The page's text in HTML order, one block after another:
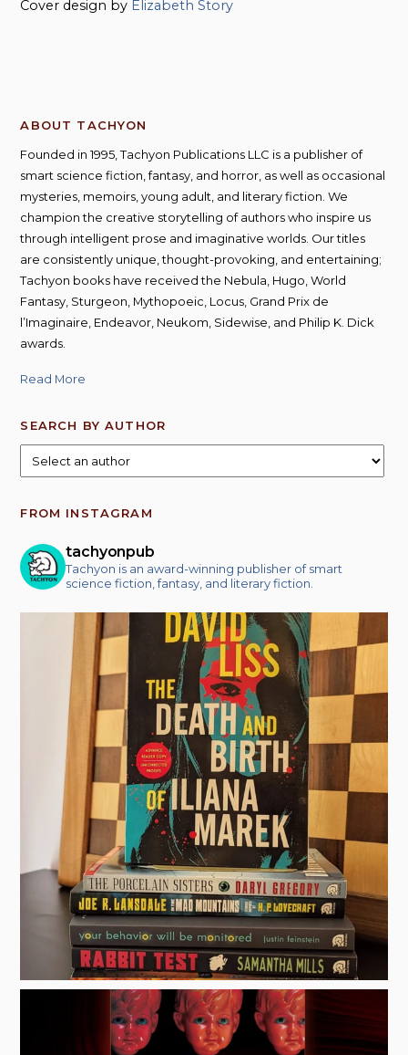
Cover design by Elizabeth Story
ABOUT TACHYON
Founded in 1995, Tachyon Publications LLC is a publisher of
smart science fiction, fantasy, and horror, as well as occasional
mysteries, memoirs, young adult, and literary fiction. We
champion the creative storytelling of authors who inspire us
through intelligent prose and imaginative worlds. Our titles
are consistently unique, thought-provoking, and entertaining;
Tachyon books have received the Nebula, Hugo, World
Fantasy, Sturgeon, Mythopoeic, Locus, Grand Prix de
l’Imaginaire, Endeavor, Neukom, Sidewise, and Philip K. Dick
awards.
Read More
SEARCH BY AUTHOR
FROM INSTAGRAM
tachyonpub
Tachyon is an award-winning publisher of smart
science fiction, fantasy, and literary fiction.